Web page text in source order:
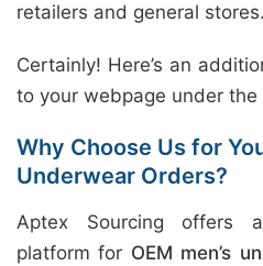
retailers and general stores.
Certainly! Here’s an
to your webpage under the
Why Choose Us for
Underwear Orders?
Aptex Sourcing offers
platform for OEM men’s